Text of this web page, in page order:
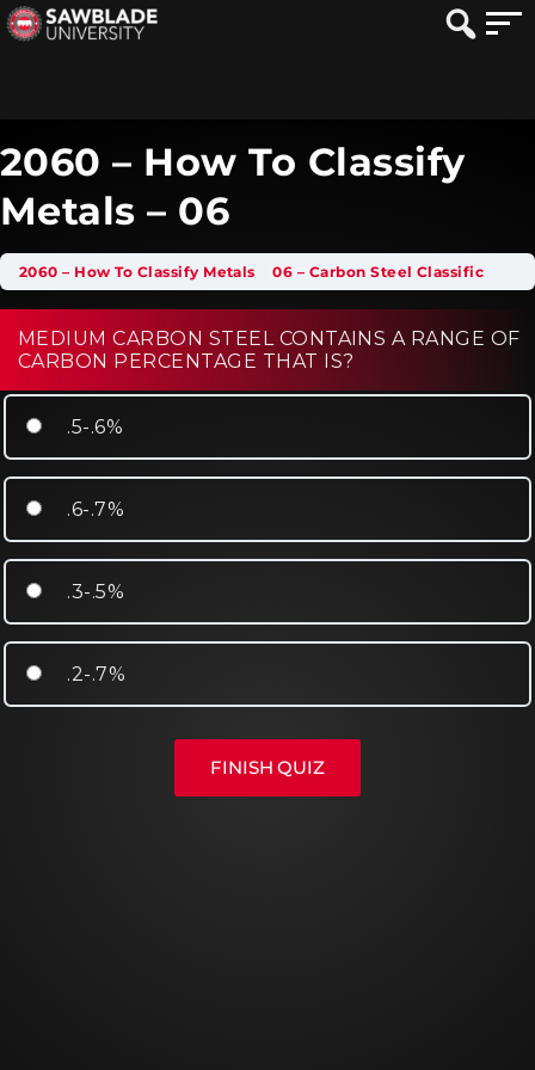
2060 – How To Classify
Metals – 06
2060 – How To Classify Metals 06 – Carbon Steel Classification
MEDIUM CARBON STEEL CONTAINS A RANGE OF
CARBON PERCENTAGE THAT IS?
.5-.6%
.6-.7%
.3-.5%
.2-.7%